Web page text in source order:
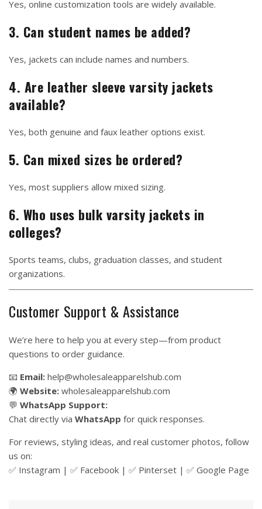
Yes, online customization tools are widely available.
3. Can student names be added?
Yes, jackets can include names and numbers.
4. Are leather sleeve varsity jackets
available?
Yes, both genuine and faux leather options exist.
5. Can mixed sizes be ordered?
Yes, most suppliers allow mixed sizing.
6. Who uses bulk varsity jackets in
colleges?
Sports teams, clubs, graduation classes, and student
organizations.
Customer Support & Assistance
We’re here to help you at every step—from product
questions to order guidance.
📧 Email: help@wholesaleapparelshub.com
🌍 Website: wholesaleapparelshub.com
💬 WhatsApp Support:
Chat directly via WhatsApp for quick responses.
For reviews, styling ideas, and real customer photos, follow
us on:
✅ Instagram | ✅ Facebook | ✅ Pinterset | ✅ Google Page